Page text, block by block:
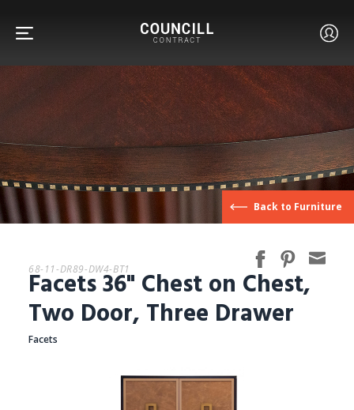
FURNITURE
FACETS
CUSTOM
GALLERY
Back to Furniture
68-11-DR89-DW4-BT1
Facets 36" Chest on Chest,
Two Door, Three Drawer
Facets